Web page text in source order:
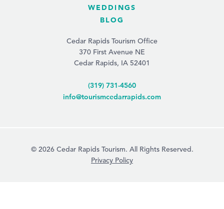
WEDDINGS
BLOG
Cedar Rapids Tourism Office
370 First Avenue NE
Cedar Rapids, IA 52401
(319) 731-4560
info@tourismcedarrapids.com
© 2026 Cedar Rapids Tourism. All Rights Reserved.
Privacy Policy